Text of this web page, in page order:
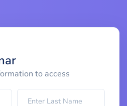
to access